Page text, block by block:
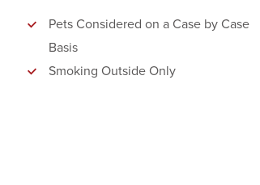
Pets Considered on a Case by Case
Basis
Smoking Outside Only